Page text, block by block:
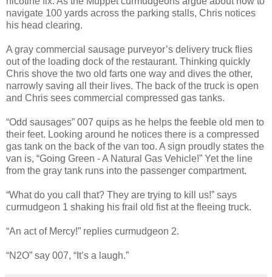
navigate 100 yards across the parking stalls, Chris notices
his head clearing.
A gray commercial sausage purveyor’s delivery truck flies
out of the loading dock of the restaurant. Thinking quickly
Chris shove the two old farts one way and dives the other,
narrowly saving all their lives. The back of the truck is open
and Chris sees commercial compressed gas tanks.
“Odd sausages” 007 quips as he helps the feeble old men to
their feet. Looking around he notices there is a compressed
gas tank on the back of the van too. A sign proudly states the
van is, “Going Green - A Natural Gas Vehicle!” Yet the line
from the gray tank runs into the passenger compartment.
“What do you call that? They are trying to kill us!” says
curmudgeon 1 shaking his frail old fist at the fleeing truck.
“An act of Mercy!” replies curmudgeon 2.
“N2O” say 007, “It’s a laugh.”